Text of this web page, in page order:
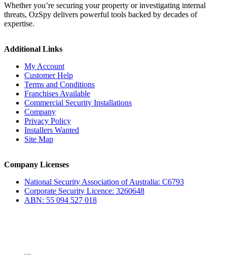
Whether you’re securing your property or investigating internal
threats, OzSpy delivers powerful tools backed by decades of
expertise.
Additional Links
My Account
Customer Help
Terms and Conditions
Franchises Available
Commercial Security Installations
Company
Privacy Policy
Installers Wanted
Site Map
Company Licenses
National Security Association of Australia: C6793
Corporate Security Licence: 3260648
ABN: 55 094 527 018